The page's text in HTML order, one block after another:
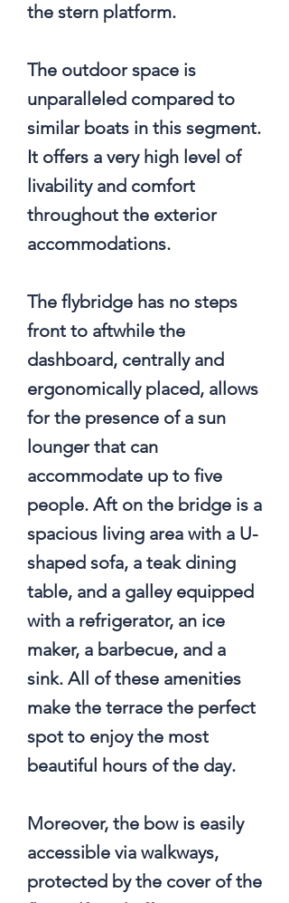
the stern platform.
The outdoor space is
unparalleled compared to
similar boats in this segment.
It offers a very high level of
livability and comfort
throughout the exterior
accommodations.
The flybridge has no steps
front to aftwhile the
dashboard, centrally and
ergonomically placed, allows
for the presence of a sun
lounger that can
accommodate up to five
people. Aft on the bridge is a
spacious living area with a U-
shaped sofa, a teak dining
table, and a galley equipped
with a refrigerator, an ice
maker, a barbecue, and a
sink. All of these amenities
make the terrace the perfect
spot to enjoy the most
beautiful hours of the day.
Moreover, the bow is easily
accessible via walkways,
protected by the cover of the